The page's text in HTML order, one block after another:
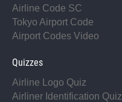
Airline Code SC
Tokyo Airport Code
Airport Codes Video
Quizzes
Airline Logo Quiz
Airliner Identification Quiz